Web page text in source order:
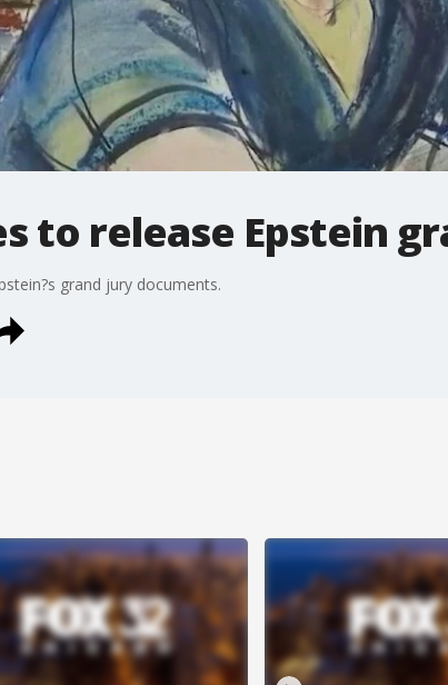
to release Epstein
grand jury documents.